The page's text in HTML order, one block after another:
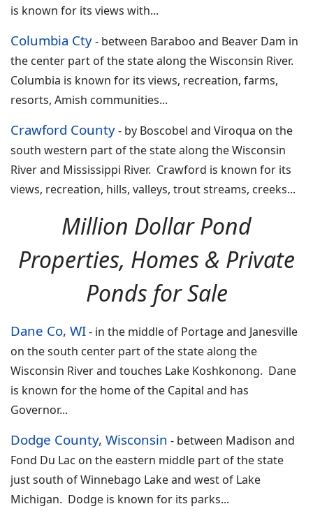
is known for its views with...
Columbia Cty- between Baraboo and Beaver Dam in
the center part of the state along the Wisconsin River.
Columbia is known for its views, recreation, farms,
resorts, Amish communities...
Crawford County- by Boscobel and Viroqua on the
south western part of the state along the Wisconsin
River and Mississippi River. Crawford is known for its
views, recreation, hills, valleys, trout streams, creeks...
Million Dollar Pond
Properties, Homes & Private
Ponds for Sale
Dane Co, WI- in the middle of Portage and Janesville
on the south center part of the state along the
Wisconsin River and touches Lake Koshkonong. Dane
is known for the home of the Capital and has
Governor...
Dodge County, Wisconsin - between Madison and
Fond Du Lac on the eastern middle part of the state
just south of Winnebago Lake and west of Lake
Michigan. Dodge is known for its parks...